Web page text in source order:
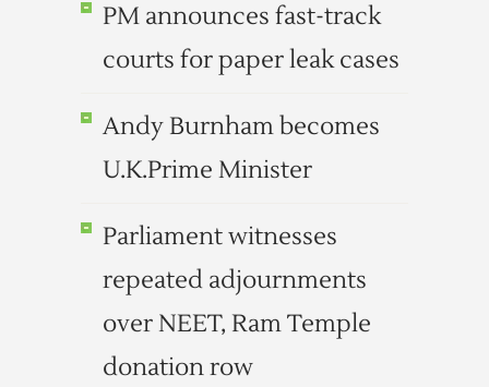
PM announces fast-track
courts for paper leak cases
Andy Burnham becomes
U.K.Prime Minister
Parliament witnesses
repeated adjournments
over NEET, Ram Temple
donation row